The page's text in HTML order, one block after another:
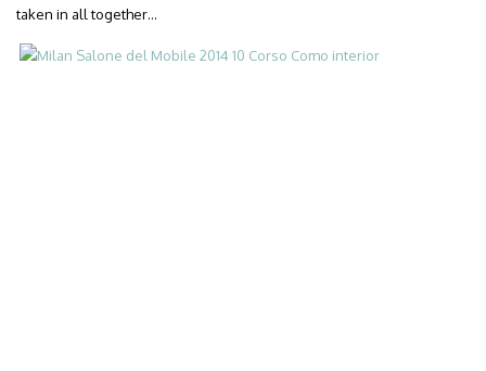
taken in all together…